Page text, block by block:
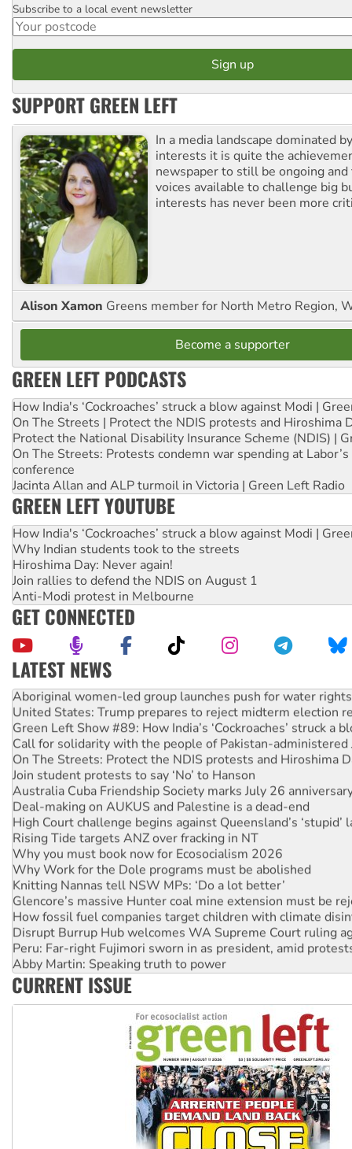
Postcode
Subscribe to a local event newsletter
SUPPORT GREEN LEFT
In a media landscape dominated
interests it is quite the
newspaper to still be ongoing
voices available to challenge big
interests has never been more
Alison Xamon Greens member for North Metro Region,
Become a supporter
GREEN LEFT PODCASTS
How India's ‘Cockroaches’ struck a blow against Modi |
On The Streets | Protect the NDIS protests and Hiroshima
Protect the National Disability Insurance Scheme (NDIS) |
On The Streets: Protests condemn war spending at
conference
Jacinta Allan and ALP turmoil in Victoria | Green Left Radio
GREEN LEFT YOUTUBE
How India's ‘Cockroaches’ struck a blow against Modi |
Why Indian students took to the streets
Hiroshima Day: Never again!
Join rallies to defend the NDIS on August 1
Anti-Modi protest in Melbourne
GET CONNECTED
LATEST NEWS
Aboriginal women-led group launches push for water rights
United States: Trump prepares to reject midterm election
Green Left Show #89: How India’s ‘Cockroaches’ struck a
Call for solidarity with the people of Pakistan-administered
On The Streets: Protect the NDIS protests and Hiroshima
Join student protests to say ‘No’ to Hanson
Australia Cuba Friendship Society marks July 26
Deal-making on AUKUS and Palestine is a dead-end
High Court challenge begins against Queensland’s ‘stupid’
Rising Tide targets ANZ over fracking in NT
Why you must book now for Ecosocialism 2026
Why Work for the Dole programs must be abolished
Knitting Nannas tell NSW MPs: ‘Do a lot better’
Glencore’s massive Hunter coal mine extension must be
How fossil fuel companies target children with climate
Disrupt Burrup Hub welcomes WA Supreme Court ruling
Peru: Far-right Fujimori sworn in as president, amid
Abby Martin: Speaking truth to power
‘Cockroach’ movement ready to reclaim India’s democracy
Ansell must improve its workplace standards
CURRENT ISSUE